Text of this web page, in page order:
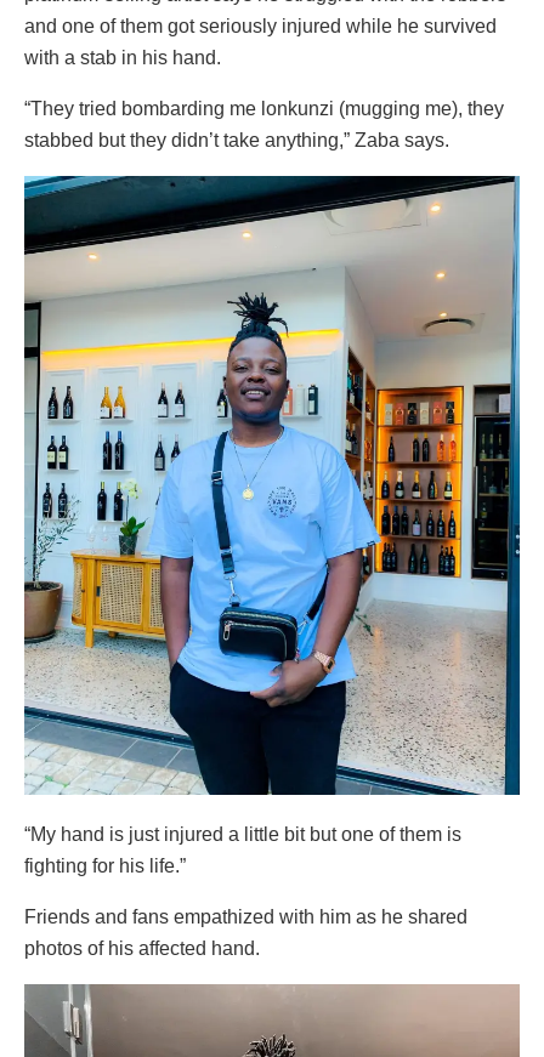
and one of them got seriously injured while he survived
with a stab in his hand.
“They tried bombarding me lonkunzi (mugging me), they
stabbed but they didn’t take anything,” Zaba says.
“My hand is just injured a little bit but one of them is
fighting for his life.”
Friends and fans empathized with him as he shared
photos of his affected hand.